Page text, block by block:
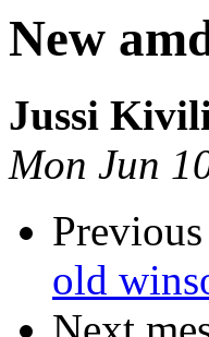
New
Jussi
Mon Jun
Previous
old